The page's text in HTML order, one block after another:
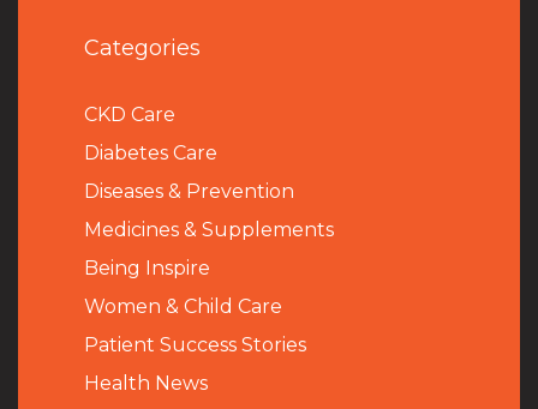
Categories
CKD Care
Diabetes Care
Diseases & Prevention
Medicines & Supplements
Being Inspire
Women & Child Care
Patient Success Stories
Health News